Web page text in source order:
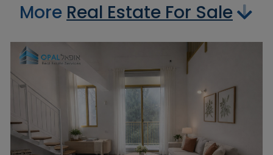
More Real Estate For Sale